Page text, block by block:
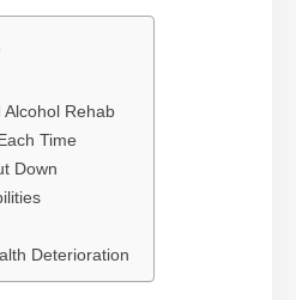
Alcohol Rehab
Time
Down
Deterioration